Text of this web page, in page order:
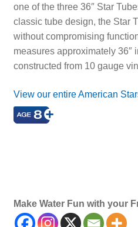
one of the three 36″ Star
classic tube design, the Star
without compromising
measures approximately 36″
constructed from 10 gauge
View our entire American
Make Water Fun with your